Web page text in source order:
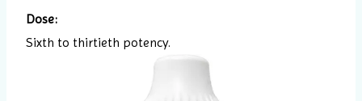
Dose:
Sixth to thirtieth potency.